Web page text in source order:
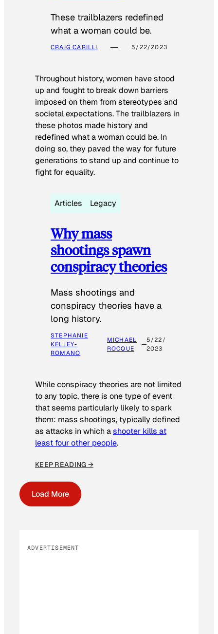
These trailblazers redefined
what a woman could be.
CRAIG CARILLI 5/22/2023
Throughout history, women have stood
up and fought to break down barriers
imposed on them from stereotypes and
societal expectations. The trailblazers in
these photos made history and
redefined what a woman could be. In
doing so, they paved the way for future
generations to stand up and continue to
fight for equality.
Articles Legacy
Why mass
shootings spawn
conspiracy theories
Mass shootings and
conspiracy theories have a
long history.
STEPHANIE
KELLEY-
ROMANO
MICHAEL
ROCQUE
5/22/
2023
While conspiracy theories are not limited
to any topic, there is one type of event
that seems particularly likely to spark
them: mass shootings, typically defined
as attacks in which ashooter kills at
least four other people.
KEEP READING →
Load More
ADVERTISEMENT